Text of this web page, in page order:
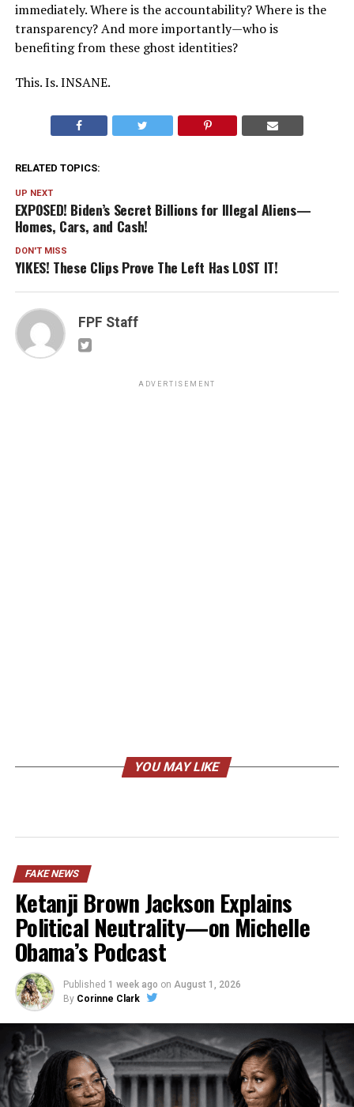
immediately. Where is the accountability? Where is the
transparency? And more importantly—who is
benefiting from these ghost identities?
This. Is. INSANE.
RELATED TOPICS:
UP NEXT
EXPOSED! Biden’s Secret Billions for Illegal Aliens—
Homes, Cars, and Cash!
DON'T MISS
YIKES! These Clips Prove The Left Has LOST IT!
FPF Staff
ADVERTISEMENT
YOU MAY LIKE
FAKE NEWS
Ketanji Brown Jackson Explains
Political Neutrality—on Michelle
Obama’s Podcast
Published 1 week ago on August 1, 2026
By Corinne Clark